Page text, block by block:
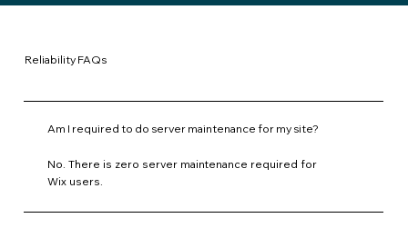
Reliability FAQs
Am I required to do server maintenance for my site?
No. There is zero server maintenance required for
Wix users.